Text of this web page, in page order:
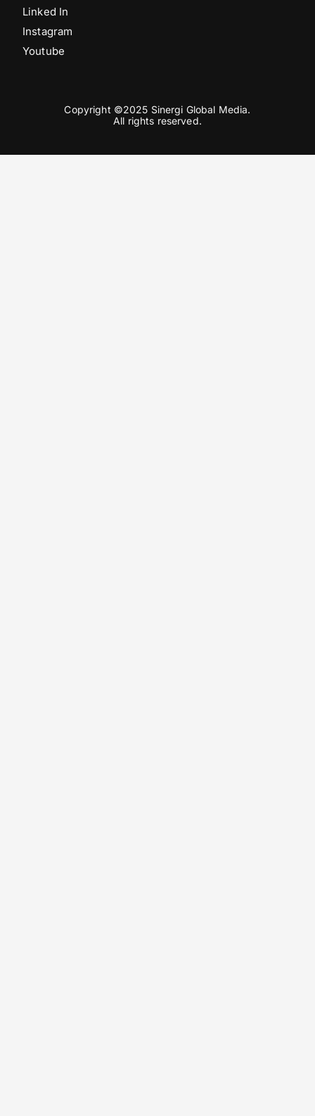
Linked In
Instagram
Youtube
Copyright ©2025 Sinergi Global Media.
All rights reserved.